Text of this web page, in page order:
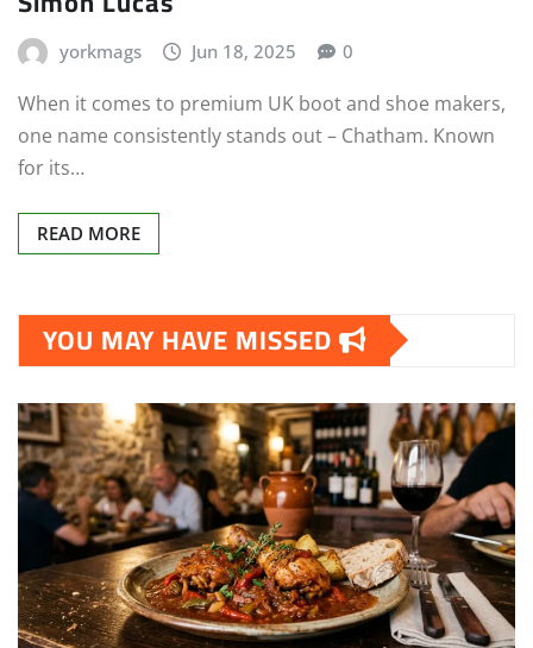
yorkmags Jun 18, 2025 0
When it comes to premium UK boot and shoe makers,
one name consistently stands out – Chatham. Known
for its…
READ MORE
YOU MAY HAVE MISSED